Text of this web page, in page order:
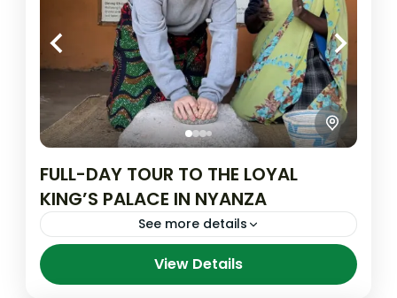
FULL-DAY TOUR TO THE LOYAL
KING’S PALACE IN NYANZA
See more details
King's Royal PalaceView Details